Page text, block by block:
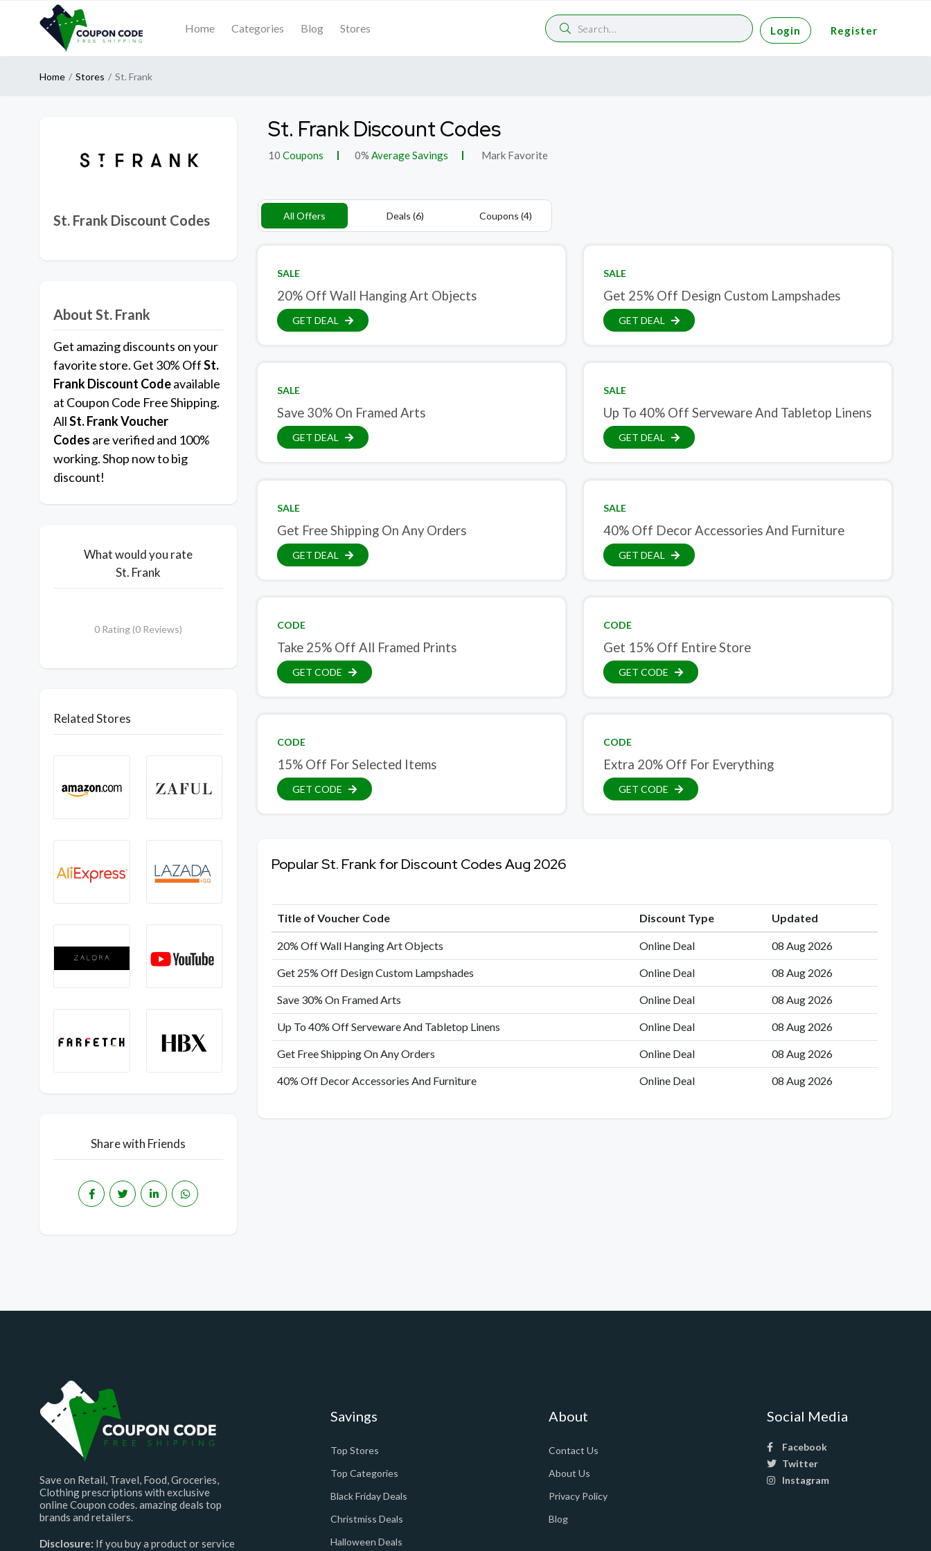
Home Categories Blog Stores Login Register
Home Stores St. Frank
St. Frank Discount Codes
About St. Frank
Get amazing discounts on your
favorite store. Get 30% OffSt.
FrankDiscount Codeavailable
at Coupon Code Free Shipping.
AllSt. Frank Voucher
Codes are verified and 100%
working. Shop now to big
discount!
What would you rate
St. Frank
0 Rating (0 Reviews)
Related Stores
Share with Friends
St. Frank Discount Codes
10 Coupons 0% Average Savings Mark Favorite
All Offers Deals (6) Coupons (4)
SALE
20% Off Wall Hanging Art Objects
GET DEAL
SALE
Get 25% Off Design Custom Lampshades
GET DEAL
SALE
Save 30% On Framed Arts
GET DEAL
SALE
Up To 40% Off Serveware And Tabletop Linens
GET DEAL
SALE
Get Free Shipping On Any Orders
GET DEAL
SALE
40% Off Decor Accessories And Furniture
GET DEAL
CODE
Take 25% Off All Framed Prints
GET CODE
CODE
Get 15% Off Entire Store
GET CODE
CODE
15% Off For Selected Items
GET CODE
CODE
Extra 20% Off For Everything
GET CODE
Popular St. Frank for Discount Codes Aug 2026
Title of Voucher Code Discount Type Updated
20% Off Wall Hanging Art Objects Online Deal 08 Aug 2026
Get 25% Off Design Custom Lampshades Online Deal 08 Aug 2026
Save 30% On Framed Arts Online Deal 08 Aug 2026
Up To 40% Off Serveware And Tabletop Linens Online Deal 08 Aug 2026
Get Free Shipping On Any Orders Online Deal 08 Aug 2026
40% Off Decor Accessories And Furniture Online Deal 08 Aug 2026
Save on Retail, Travel, Food, Groceries,
Clothing prescriptions with exclusive
online Coupon codes. amazing deals top
brands and retailers.
Disclosure: If you buy a product or service
Savings
Top Stores
Top Categories
Black Friday Deals
Christmiss Deals
Halloween Deals
About
Contact Us
About Us
Privacy Policy
Blog
Social Media
Facebook
Twitter
Instagram